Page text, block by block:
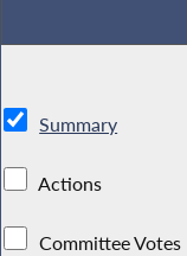
Summary
Actions
Committee Votes